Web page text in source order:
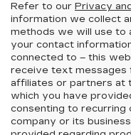
Refer to our Privacy
information we collect
methods we will use to
your contact
connected to – this
receive text messages
affiliates or partners at
which you have
consenting to
company or its